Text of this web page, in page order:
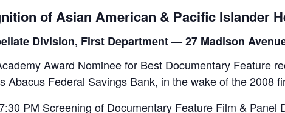
of Asian American & Pacific Islander
Division, First Department — 27 Madison
Award Nominee for Best Documentary Feature
Abacus Federal Savings Bank, in the wake of the 2008
PM Screening of Documentary Feature Film & Panel